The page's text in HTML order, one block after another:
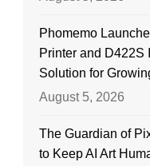
Phomemo
Printer and D422S
Solution for
August 5, 2026
The Guardian of
to Keep AI Art